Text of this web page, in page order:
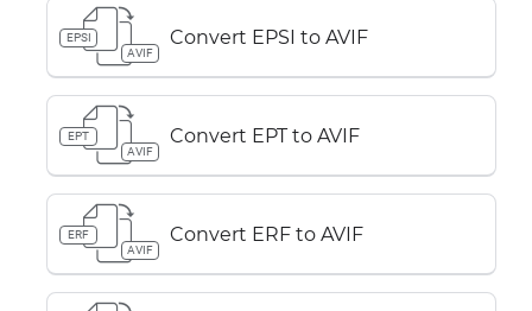
EPSI
AVIF
Convert EPSI to AVIF
EPT
AVIF
Convert EPT to AVIF
ERF
AVIF
Convert ERF to AVIF